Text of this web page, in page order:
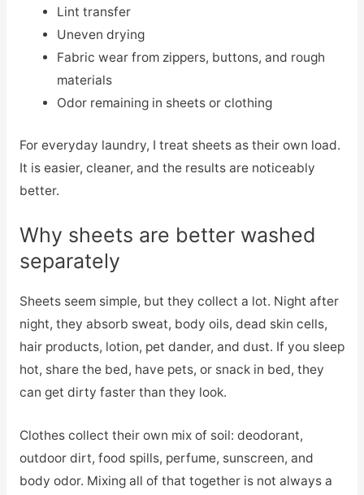
Lint transfer
Uneven drying
Fabric wear from zippers, buttons, and rough
materials
Odor remaining in sheets or clothing
For everyday laundry, I treat sheets as their own load.
It is easier, cleaner, and the results are noticeably
better.
Why sheets are better washed
separately
Sheets seem simple, but they collect a lot. Night after
night, they absorb sweat, body oils, dead skin cells,
hair products, lotion, pet dander, and dust. If you sleep
hot, share the bed, have pets, or snack in bed, they
can get dirty faster than they look.
Clothes collect their own mix of soil: deodorant,
outdoor dirt, food spills, perfume, sunscreen, and
body odor. Mixing all of that together is not always a